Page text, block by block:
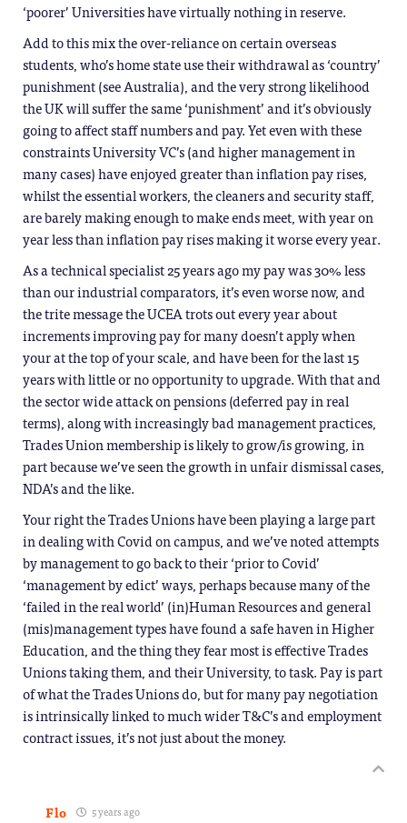
‘poorer’ Universities have virtually nothing in reserve.
Add to this mix the over-reliance on certain overseas
students, who’s home state use their withdrawal as ‘country’
punishment (see Australia), and the very strong likelihood
the UK will suffer the same ‘punishment’ and it’s obviously
going to affect staff numbers and pay. Yet even with these
constraints University VC’s (and higher management in
many cases) have enjoyed greater than inflation pay rises,
whilst the essential workers, the cleaners and security staff,
are barely making enough to make ends meet, with year on
year less than inflation pay rises making it worse every year.
As a technical specialist 25 years ago my pay was 30% less
than our industrial comparators, it’s even worse now, and
the trite message the UCEA trots out every year about
increments improving pay for many doesn’t apply when
your at the top of your scale, and have been for the last 15
years with little or no opportunity to upgrade. With that and
the sector wide attack on pensions (deferred pay in real
terms), along with increasingly bad management practices,
Trades Union membership is likely to grow/is growing, in
part because we’ve seen the growth in unfair dismissal cases,
NDA’s and the like.
Your right the Trades Unions have been playing a large part
in dealing with Covid on campus, and we’ve noted attempts
by management to go back to their ‘prior to Covid’
‘management by edict’ ways, perhaps because many of the
‘failed in the real world’ (in)Human Resources and general
(mis)management types have found a safe haven in Higher
Education, and the thing they fear most is effective Trades
Unions taking them, and their University, to task. Pay is part
of what the Trades Unions do, but for many pay negotiation
is intrinsically linked to much wider T&C’s and employment
contract issues, it’s not just about the money.
Flo 5 years ago